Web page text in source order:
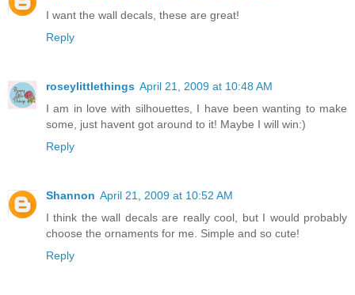
I want the wall decals, these are great!
Reply
roseylittlethings April 21, 2009 at 10:48 AM
I am in love with silhouettes, I have been wanting to make
some, just havent got around to it! Maybe I will win:)
Reply
Shannon April 21, 2009 at 10:52 AM
I think the wall decals are really cool, but I would probably
choose the ornaments for me. Simple and so cute!
Reply